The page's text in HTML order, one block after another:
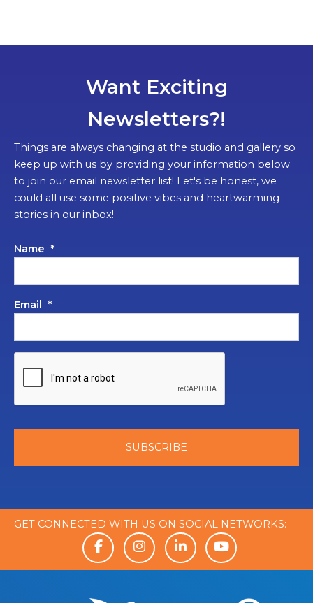
Want Exciting
Newsletters?!
Things are always changing at the studio and gallery so
keep up with us by providing your information below
to join our email newsletter list! Let's be honest, we
could all use some positive vibes and heartwarming
stories in our inbox!
Name *
Email *
GET CONNECTED WITH US ON SOCIAL NETWORKS: